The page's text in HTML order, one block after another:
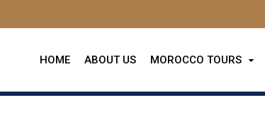
HOME ABOUT US MOROCCO TOURS